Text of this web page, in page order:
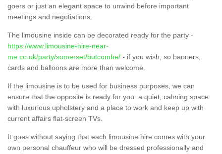
goers or just an elegant space to unwind before important
meetings and negotiations.
The limousine inside can be decorated ready for the party -
https://www.limousine-hire-near-
me.co.uk/party/somerset/butcombe/ - if you wish, so banners,
cards and balloons are more than welcome.
If the limousine is to be used for business purposes, we can
ensure that the opposite is ready for you: a quiet, calming space
with luxurious upholstery and a place to work and keep up with
current affairs flat-screen TVs.
It goes without saying that each limousine hire comes with your
own personal chauffeur who will be dressed professionally and